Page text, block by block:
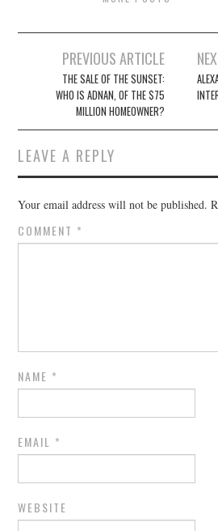
navigation
PREVIOUS ARTICLE
THE SALE OF THE SUNSET:
WHO IS ADNAN, OF THE $75
MILLION HOMEOWNER?
LEAVE A REPLY
Your email address will not be published.
COMMENT *
NAME *
EMAIL *
WEBSITE